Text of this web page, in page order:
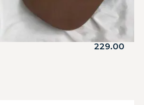
229.00